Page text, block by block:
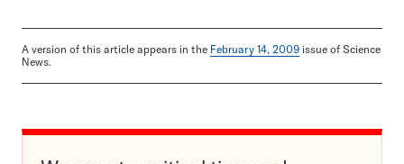
A version of this article appears in the February 14, 2009 issue of Science
News.